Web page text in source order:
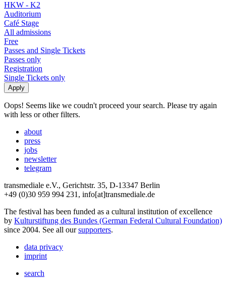
HKW - K2
Auditorium
Café Stage
All admissions
Free
Passes and Single Tickets
Passes only
Registration
Single Tickets only
Oops! Seems like we coudn't proceed your search. Please try again
with less or other filters.
about
press
jobs
newsletter
telegram
transmediale e.V., Gerichtstr. 35, D-13347 Berlin
+49 (0)30 959 994 231, info[at]transmediale.de
The festival has been funded as a cultural institution of excellence
by Kulturstiftung des Bundes (German Federal Cultural Foundation)
since 2004. See all oursupporters.
data privacy
imprint
search